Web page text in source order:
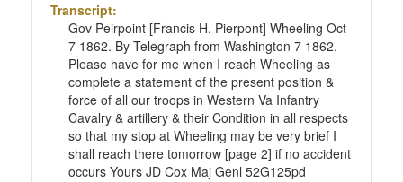
Transcript:
Gov Peirpoint [Francis H. Pierpont] Wheeling Oct
7 1862. By Telegraph from Washington 7 1862.
Please have for me when I reach Wheeling as
complete a statement of the present position &
force of all our troops in Western Va Infantry
Cavalry & artillery & their Condition in all respects
so that my stop at Wheeling may be very brief I
shall reach there tomorrow [page 2] if no accident
occurs Yours JD Cox Maj Genl 52G125pd